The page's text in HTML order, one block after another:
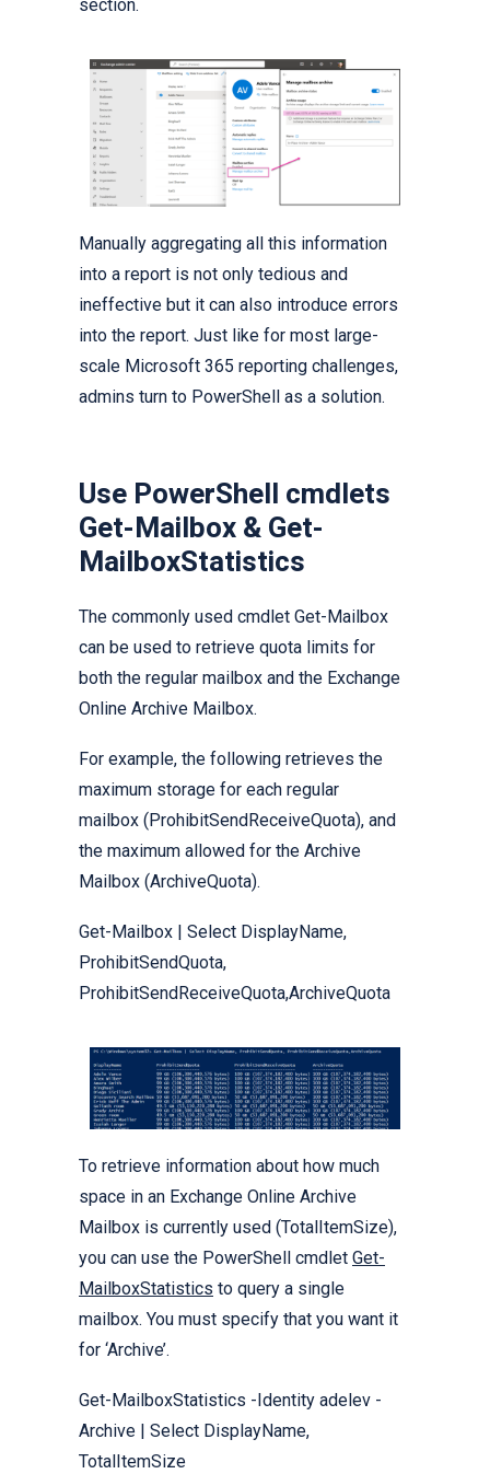
section.
Manually aggregating all this information
into a report is not only tedious and
ineffective but it can also introduce errors
into the report. Just like for most large-
scale Microsoft 365 reporting challenges,
admins turn to PowerShell as a solution.
Use PowerShell cmdlets
Get-Mailbox & Get-
MailboxStatistics
The commonly used cmdlet Get-Mailbox
can be used to retrieve quota limits for
both the regular mailbox and the Exchange
Online Archive Mailbox.
For example, the following retrieves the
maximum storage for each regular
mailbox (ProhibitSendReceiveQuota), and
the maximum allowed for the Archive
Mailbox (ArchiveQuota).
Get-Mailbox | Select DisplayName,
ProhibitSendQuota,
ProhibitSendReceiveQuota,ArchiveQuota
To retrieve information about how much
space in an Exchange Online Archive
Mailbox is currently used (TotalItemSize),
you can use the PowerShell cmdlet Get-
MailboxStatistics to query a single
mailbox. You must specify that you want it
for ‘Archive’.
Get-MailboxStatistics -Identity adelev -
Archive | Select DisplayName,
TotalItemSize